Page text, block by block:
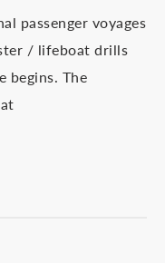
passenger voyages
/ lifeboat drills
begins. The